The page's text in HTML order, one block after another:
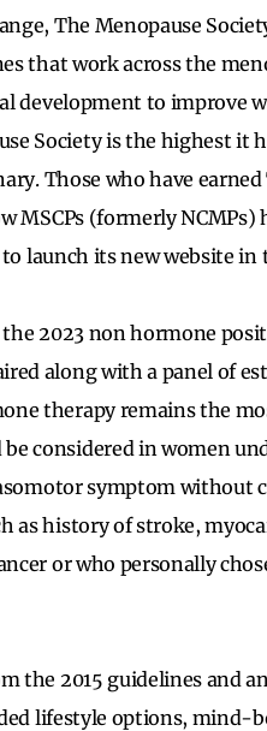
The Menopause
that work across the
development to improve
Society is the highest it
Those who have
MSCPs (formerly
launch its new website
2023 non hormone
along with a panel of
therapy remains the
considered in women
symptom without
as history of stroke,
or who personally
the 2015 guidelines and
lifestyle options, mind-